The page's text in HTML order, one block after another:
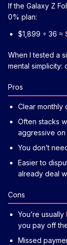
If the Galaxy Z
0% plan:
$1,899 ÷ 36 ≈
When I tested a
mental simplicity:
Pros
Clear monthly
Often stacks
aggressive on
You don’t
Easier to
already deal
Cons
You’re usually
you pay off
Missed